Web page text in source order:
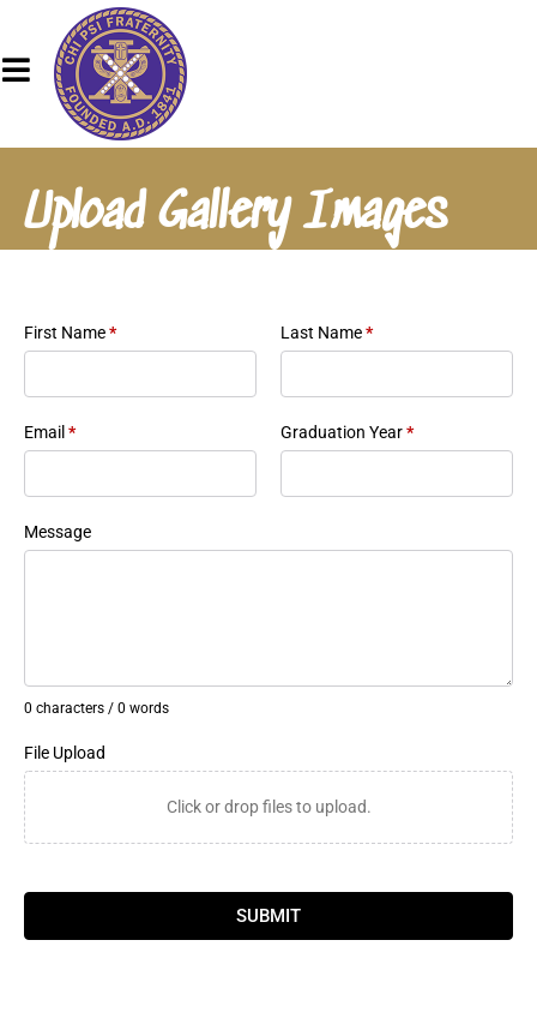
Upload Gallery Images
First Name* Last Name*
Email * Graduation Year*
Message
0 characters / 0 words
File Upload
Click or drop files to upload.
SUBMIT